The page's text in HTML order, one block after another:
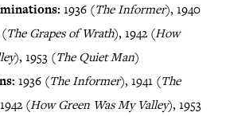
1936 (The Informer), 1940
(The Grapes of Wrath), 1942 (How
), 1953 (The Quiet Man)
1936 (The Informer), 1941 (The
(How Green Was My Valley), 1953